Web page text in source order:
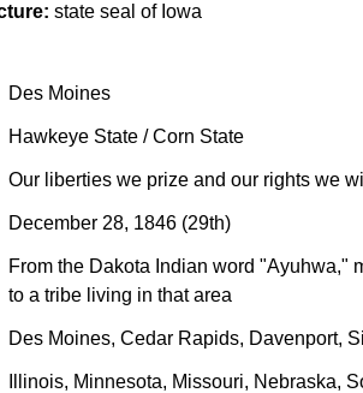
state seal of Iowa
Des Moines
Hawkeye State / Corn State
Our liberties we prize and our rights we
December 28, 1846 (29th)
From the Dakota Indian word "Ayuhwa,"
to a tribe living in that area
Des Moines, Cedar Rapids, Davenport,
Illinois, Minnesota, Missouri, Nebraska,